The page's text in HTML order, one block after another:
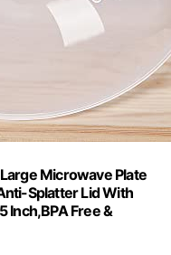
Microwave Plate
Splatter Lid With
Inch,BPA Free &